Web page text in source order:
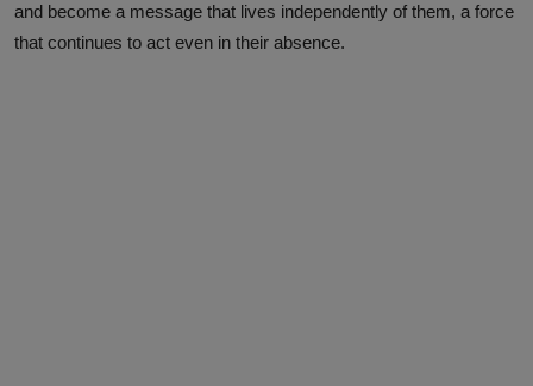
and become a message that lives independently of them, a force
that continues to act even in their absence.